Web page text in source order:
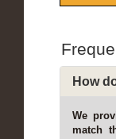
How
We
match